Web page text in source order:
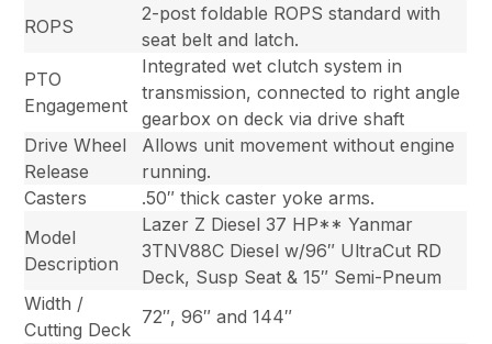
ROPS
2-post foldable ROPS standard with
seat belt and latch.
PTO
Engagement
Integrated wet clutch system in
transmission, connected to right angle
gearbox on deck via drive shaft
Drive Wheel
Release
Allows unit movement without engine
running.
Casters
.50″ thick caster yoke arms.
Model
Description
Lazer Z Diesel 37 HP** Yanmar
3TNV88C Diesel w/96″ UltraCut RD
Deck, Susp Seat & 15″ Semi-Pneum
Width /
Cutting Deck
72″, 96″ and 144″